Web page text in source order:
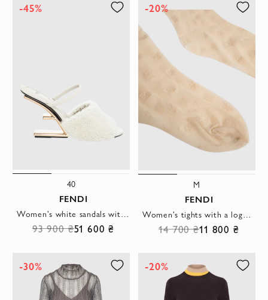
-45%
40
FENDI
Women's white sandals with fur and heel in the shape of the letter F
93 900 ₴51 600 ₴
-20%
M
FENDI
Women's tights with a logo beige
14 700 ₴11 800 ₴
-30% -20%